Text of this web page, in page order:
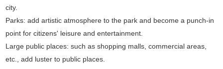
city.
Parks: add artistic atmosphere to the park and become a punch-in
point for citizens' leisure and entertainment.
Large public places: such as shopping malls, commercial areas,
etc., add luster to public places.